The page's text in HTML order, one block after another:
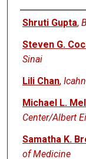
Authors
Shruti Gupta,
Steven G.
Sinai
Lili Chan,
Michael L.
Center/Albert
Samatha K.
of Medicine